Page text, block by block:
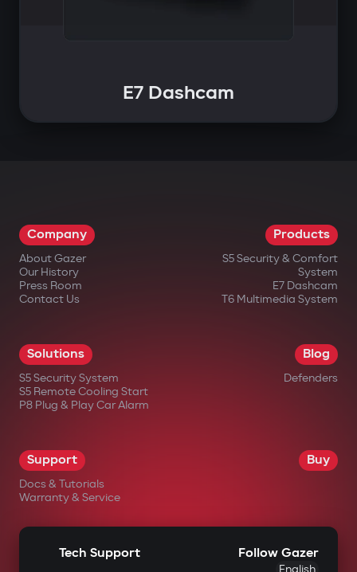
E7 Dashcam
Company
About Gazer
Our History
Press Room
Contact Us
Products
S5 Security & Comfort
System
E7 Dashcam
T6 Multimedia System
Solutions
S5 Security System
S5 Remote Cooling Start
P8 Plug & Play Car Alarm
Blog
Defenders
Support
Docs & Tutorials
Warranty & Service
Buy
Tech Support Follow Gazer
English